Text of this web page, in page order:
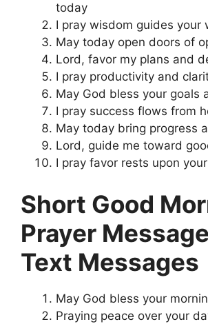
today
I pray wisdom guides your
May today open doors of
Lord, favor my plans and
I pray productivity and
May God bless your goals
I pray success flows from
May today bring progress
Lord, guide me toward
I pray favor rests upon
Short Good
Prayer
Text Messages
May God bless your
Praying peace over your